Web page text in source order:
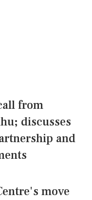
from
discusses
and
move